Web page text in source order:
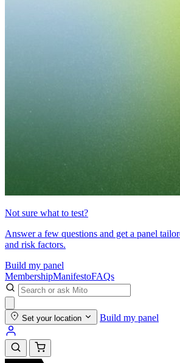
Not sure what to test?
Answer a few questions and get a panel
and risk factors.
Build my panel
MembershipManifestoFAQs
Set your location Build my panel